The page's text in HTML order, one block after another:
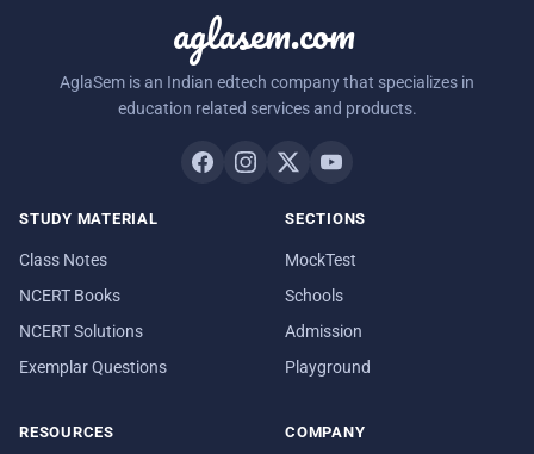
aglasem.com
AglaSem is an Indian edtech company that specializes in
education related services and products.
STUDY MATERIAL
Class Notes
NCERT Books
NCERT Solutions
Exemplar Questions
SECTIONS
MockTest
Schools
Admission
Playground
RESOURCES COMPANY